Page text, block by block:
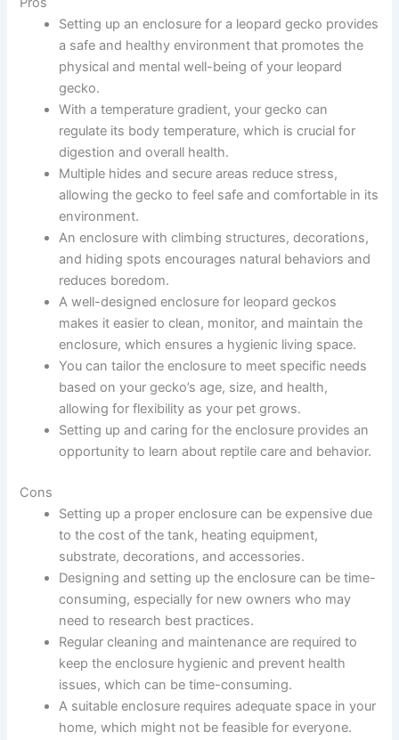
Setting up an enclosure for a leopard gecko provides
a safe and healthy environment that promotes the
physical and mental well-being of your leopard
gecko.
With a temperature gradient, your gecko can
regulate its body temperature, which is crucial for
digestion and overall health.
Multiple hides and secure areas reduce stress,
allowing the gecko to feel safe and comfortable in its
environment.
An enclosure with climbing structures, decorations,
and hiding spots encourages natural behaviors and
reduces boredom.
A well-designed enclosure for leopard geckos
makes it easier to clean, monitor, and maintain the
enclosure, which ensures a hygienic living space.
You can tailor the enclosure to meet specific needs
based on your gecko’s age, size, and health,
allowing for flexibility as your pet grows.
Setting up and caring for the enclosure provides an
opportunity to learn about reptile care and behavior.
Cons
Setting up a proper enclosure can be expensive due
to the cost of the tank, heating equipment,
substrate, decorations, and accessories.
Designing and setting up the enclosure can be time-
consuming, especially for new owners who may
need to research best practices.
Regular cleaning and maintenance are required to
keep the enclosure hygienic and prevent health
issues, which can be time-consuming.
A suitable enclosure requires adequate space in your
home, which might not be feasible for everyone.